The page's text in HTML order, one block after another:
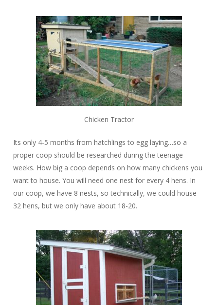
Chicken Tractor
Its only 4-5 months from hatchlings to egg laying…so a
proper coop should be researched during the teenage
weeks. How big a coop depends on how many chickens you
want to house. You will need one nest for every 4 hens. In
our coop, we have 8 nests, so technically, we could house
32 hens, but we only have about 18-20.